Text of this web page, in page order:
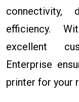
connectivity,
efficiency.
excellent
Enterprise
printer for your